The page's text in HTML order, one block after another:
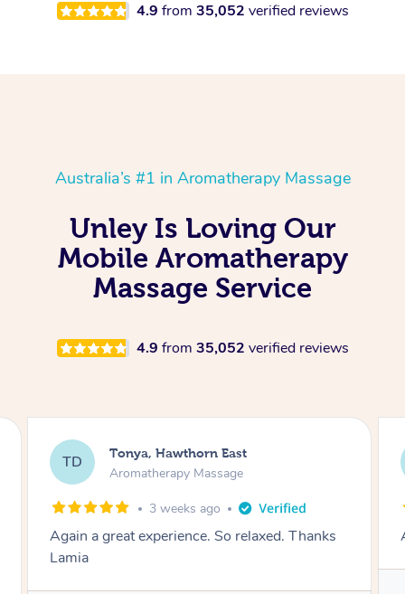
4.9 from 35,052 verified reviews
Australia’s #1 in Aromatherapy Massage
Unley Is Loving Our
Mobile Aromatherapy
Massage Service
4.9 from 35,052 verified reviews
TD Tonya, Hawthorn East
Aromatherapy Massage
1 month ago
Amazingly relaxing